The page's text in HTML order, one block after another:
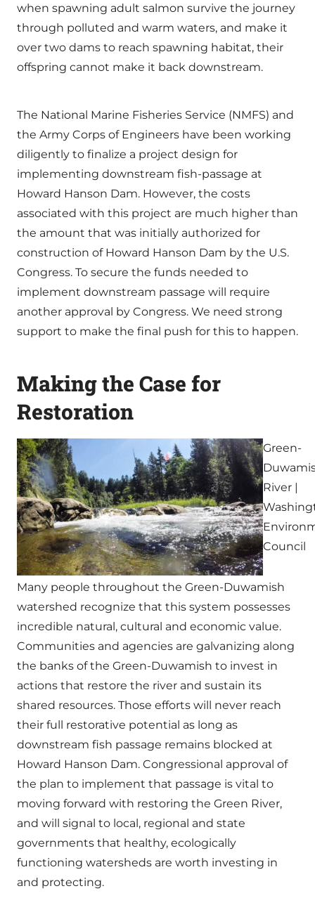
when spawning adult salmon survive the journey
through polluted and warm waters, and make it
over two dams to reach spawning habitat, their
offspring cannot make it back downstream.
The National Marine Fisheries Service (NMFS) and
the Army Corps of Engineers have been working
diligently to finalize a project design for
implementing downstream fish-passage at
Howard Hanson Dam. However, the costs
associated with this project are much higher than
the amount that was initially authorized for
construction of Howard Hanson Dam by the U.S.
Congress. To secure the funds needed to
implement downstream passage will require
another approval by Congress. We need strong
support to make the final push for this to happen.
Making the Case for
Restoration
Green-
River |
Council
Many people throughout the Green-Duwamish
watershed recognize that this system possesses
incredible natural, cultural and economic value.
Communities and agencies are galvanizing along
the banks of the Green-Duwamish to invest in
actions that restore the river and sustain its
shared resources. Those efforts will never reach
their full restorative potential as long as
downstream fish passage remains blocked at
Howard Hanson Dam. Congressional approval of
the plan to implement that passage is vital to
moving forward with restoring the Green River,
and will signal to local, regional and state
governments that healthy, ecologically
functioning watersheds are worth investing in
and protecting.